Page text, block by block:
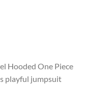
Hooded One Piece
playful jumpsuit